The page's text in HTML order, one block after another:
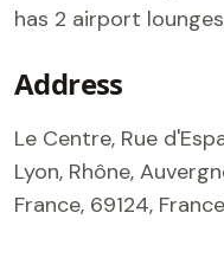
has 2 airport
Address
Le Centre, Rue
Lyon, Rhône,
France, 69124, France